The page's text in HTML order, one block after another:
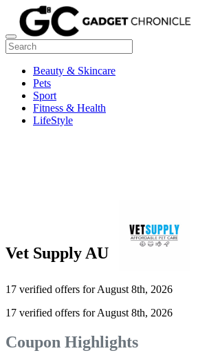
Beauty & Skincare
Pets
Sport
Fitness & Health
LifeStyle
Vet Supply AU
17 verified offers for August 8th, 2026
17 verified offers for August 8th, 2026
Coupon Highlights